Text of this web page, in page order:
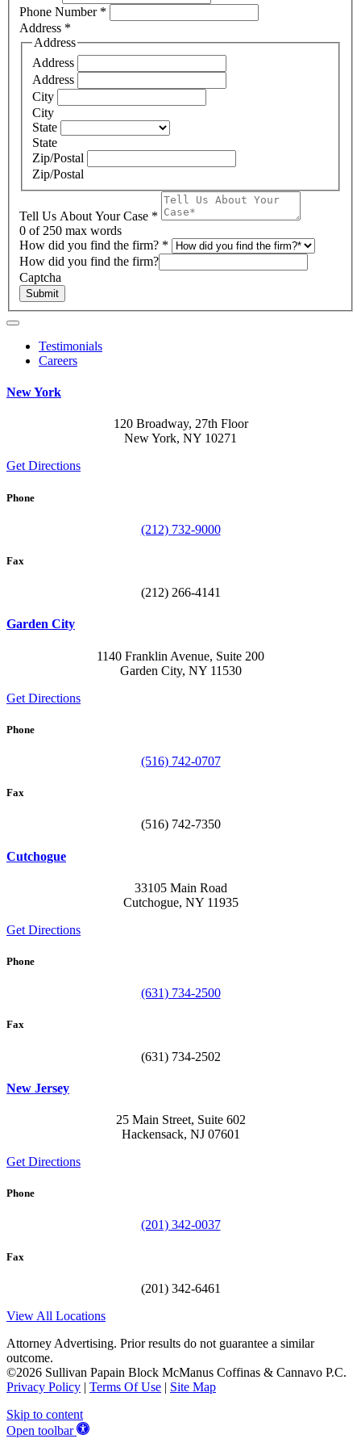
Phone Number *
Address *
Address
Address
Address
City
City
State
State
Zip/Postal
Zip/Postal
Tell Us About Your Case *
0 of 250 max words
How did you find the firm? *
How did you find the firm?
Captcha
Submit
Testimonials
Careers
New York
120 Broadway, 27th Floor
New York, NY 10271
Get Directions
Phone
(212) 732-9000
Fax
(212) 266-4141
Garden City
1140 Franklin Avenue, Suite 200
Garden City, NY 11530
Get Directions
Phone
(516) 742-0707
Fax
(516) 742-7350
Cutchogue
33105 Main Road
Cutchogue, NY 11935
Get Directions
Phone
(631) 734-2500
Fax
(631) 734-2502
New Jersey
25 Main Street, Suite 602
Hackensack, NJ 07601
Get Directions
Phone
(201) 342-0037
Fax
(201) 342-6461
View All Locations
Attorney Advertising. Prior results do not guarantee a similar
outcome.
©2026 Sullivan Papain Block McManus Coffinas & Cannavo P.C.
Privacy Policy | Terms Of Use | Site Map
Skip to content
Open toolbar